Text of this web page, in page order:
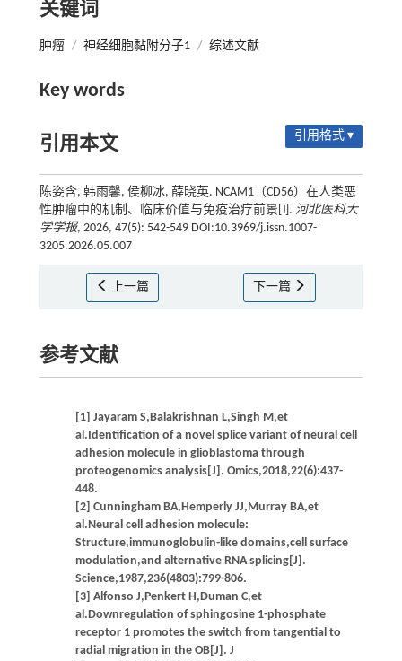
关键词
肿瘤 / 神经细胞黏附分子1 / 综述文献
Key words
引用本文 引用格式 ▾
陈姿含, 韩雨馨, 侯柳冰, 薛晓英. NCAM1（CD56）在人类恶
性肿瘤中的机制、临床价值与免疫治疗前景[J]. 河北医科大
学学报, 2026, 47(5): 542-549 DOI:10.3969/j.issn.1007-
3205.2026.05.007
上一篇 下一篇
参考文献
[1] Jayaram S,Balakrishnan L,Singh M,et
al.Identification of a novel splice variant of neural cell
adhesion molecule in glioblastoma through
proteogenomics analysis[J]. Omics,2018,22(6):437-
448.
[2] Cunningham BA,Hemperly JJ,Murray BA,et
al.Neural cell adhesion molecule:
Structure,immunoglobulin-like domains,cell surface
modulation,and alternative RNA splicing[J].
Science,1987,236(4803):799-806.
[3] Alfonso J,Penkert H,Duman C,et
al.Downregulation of sphingosine 1-phosphate
receptor 1 promotes the switch from tangential to
radial migration in the OB[J]. J